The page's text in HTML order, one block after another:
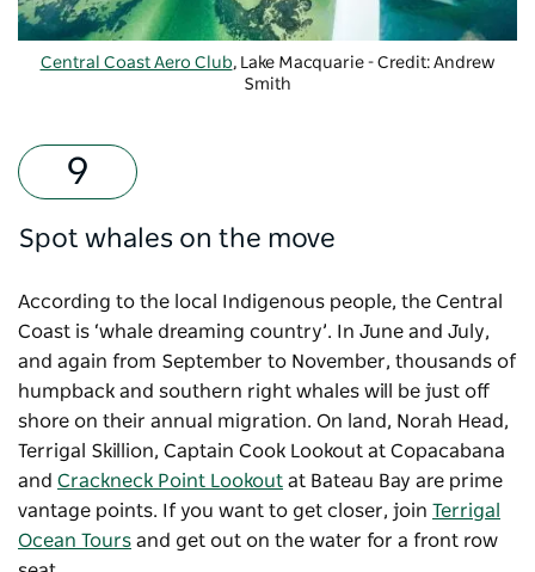
Central Coast Aero Club, Lake Macquarie - Credit: Andrew
Smith
Spot whales on the move
According to the local Indigenous people, the Central
Coast is ‘whale dreaming country’. In June and July,
and again from September to November, thousands of
humpback and southern right whales will be just off
shore on their annual migration. On land, Norah Head,
Terrigal Skillion, Captain Cook Lookout at Copacabana
and Crackneck Point Lookout at Bateau Bay are prime
vantage points. If you want to get closer, join Terrigal
Ocean Tours and get out on the water for a front row